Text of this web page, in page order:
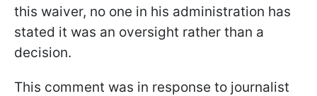
this waiver, no one in his administration has
stated it was an oversight rather than a
decision.
This comment was in response to journalist